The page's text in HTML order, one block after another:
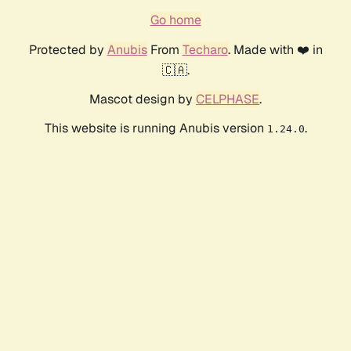
Go home
Protected by AnubisFrom Techaro. Made with ❤️ in
🇨🇦.
Mascot design by CELPHASE.
This website is running Anubis version 1.24.0.